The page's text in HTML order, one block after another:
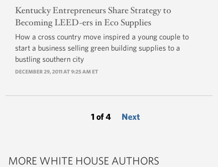
Kentucky Entrepreneurs Share Strategy to
Becoming LEED-ers in Eco Supplies
How a cross country move inspired a young couple to
start a business selling green building supplies to a
bustling southern city
DECEMBER 29, 2011 AT 9:25 AM ET
1 of 4 Next
MORE WHITE HOUSE AUTHORS